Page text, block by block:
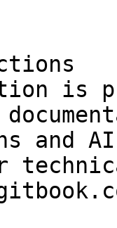
is
and